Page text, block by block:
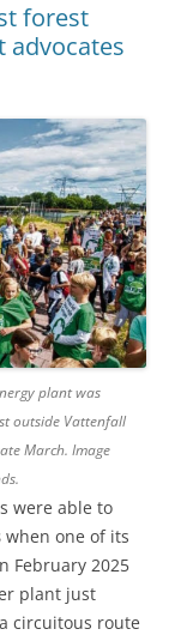
forest
advocates
plant was
outside Vattenfall
March. Image
were able to
when one of its
February 2025
plant just
circuitous route